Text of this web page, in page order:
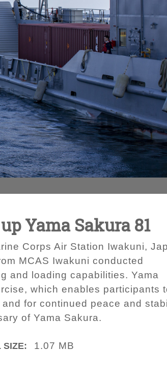
Yama Sakura 81
Corps Air Station Iwakuni,
MCAS Iwakuni conducted
and loading capabilities. Yama
which enables participants
for continued peace and
of Yama Sakura.
SIZE: 1.07 MB